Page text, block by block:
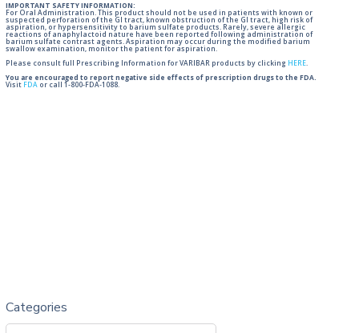
IMPORTANT SAFETY INFORMATION:
For Oral Administration. This product should not be used in patients with known or
suspected perforation of the GI tract, known obstruction of the GI tract, high risk of
aspiration, or hypersensitivity to barium sulfate products. Rarely, severe allergic
reactions of anaphylactoid nature have been reported following administration of
barium sulfate contrast agents. Aspiration may occur during the modified barium
swallow examination, monitor the patient for aspiration.
Please consult full Prescribing Information for VARIBAR products by clicking HERE.
You are encouraged to report negative side effects of prescription drugs to the FDA.
Visit FDA or call 1-800-FDA-1088.
Categories